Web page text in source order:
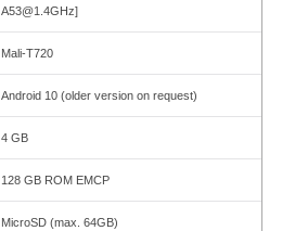
A53@1.4GHz]
Mali-T720
Android 10 (older version on request)
4 GB
128 GB ROM EMCP
MicroSD (max. 64GB)